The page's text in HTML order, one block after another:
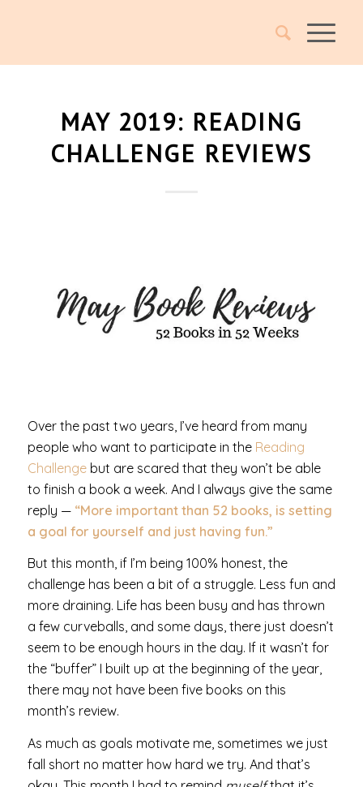
MAY 2019: READING
CHALLENGE REVIEWS
Over the past two years, I’ve heard from many
people who want to participate in the Reading
Challengebut are scared that they won’t be able
to finish a book a week. And I always give the same
reply — “More important than 52 books, is setting
a goal for yourself and just having fun.”
But this month, if I’m being 100% honest, the
challenge has been a bit of a struggle. Less fun and
more draining. Life has been busy and has thrown
a few curveballs, and some days, there just doesn’t
seem to be enough hours in the day. If it wasn’t for
the “buffer” I built up at the beginning of the year,
there may not have been five books on this
month’s review.
As much as goals motivate me, sometimes we just
fall short no matter how hard we try. And that’s